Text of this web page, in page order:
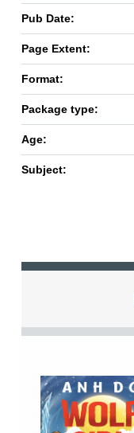
Pub Date:
Page Extent:
Format:
Package type:
Age:
Subject: